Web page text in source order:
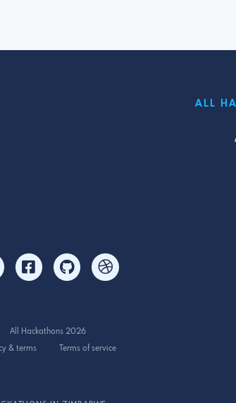
ALL
All Hackathons 2026
& terms
Terms of service